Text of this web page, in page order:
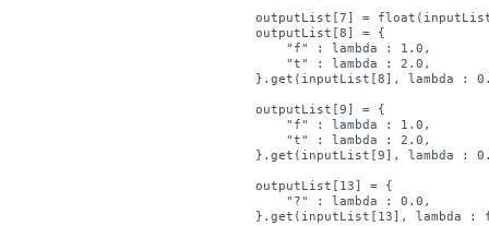
outputList[7] =
    outputList[8] = {
        "f" : lambda : 1.0,
        "t" : lambda : 2.0,
}.get(inputList[8], lambda :
    outputList[9] = {
        "f" : lambda : 1.0,
        "t" : lambda : 2.0,
}.get(inputList[9], lambda :
    outputList[13] = {
        "?" : lambda : 0.0,
}.get(inputList[13], lambda :